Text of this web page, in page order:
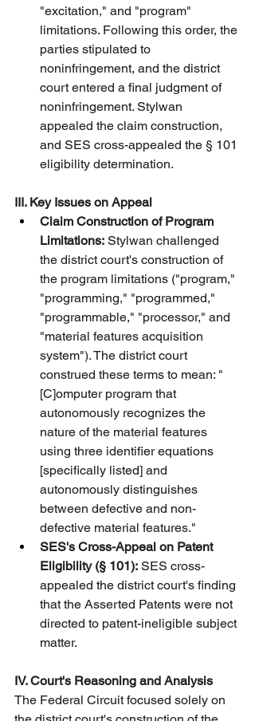
"excitation," and "program"
limitations. Following this order, the
parties stipulated to
noninfringement, and the district
court entered a final judgment of
noninfringement. Stylwan
appealed the claim construction,
and SES cross-appealed the § 101
eligibility determination.
III. Key Issues on Appeal
Claim Construction of Program
Limitations: Stylwan challenged
the district court's construction of
the program limitations ("program,"
"programming," "programmed,"
"programmable," "processor," and
"material features acquisition
system"). The district court
construed these terms to mean: "
[C]omputer program that
autonomously recognizes the
nature of the material features
using three identifier equations
[specifically listed] and
autonomously distinguishes
between defective and non-
defective material features."
SES's Cross-Appeal on Patent
Eligibility (§ 101): SES cross-
appealed the district court's finding
that the Asserted Patents were not
directed to patent-ineligible subject
matter.
IV. Court's Reasoning and Analysis
The Federal Circuit focused solely on